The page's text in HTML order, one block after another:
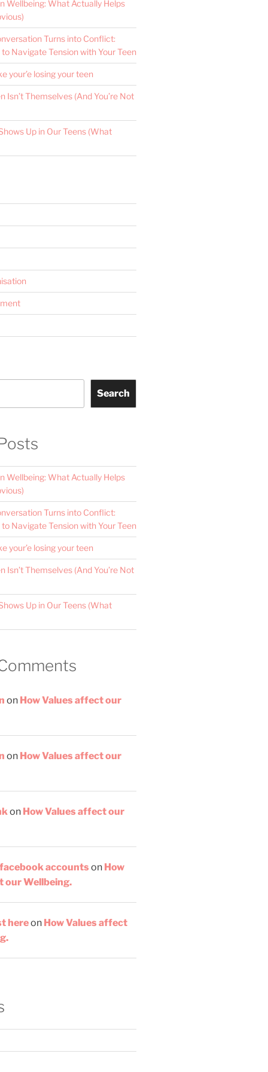
Wellbeing: What Actually Helps
Turns into Conflict:
Navigate Tension with Your Teen
your’e losing your teen
Isn’t Themselves (And You’re Not
Up in Our Teens (What
Search
Wellbeing: What Actually Helps
Turns into Conflict:
Navigate Tension with Your Teen
your’e losing your teen
Isn’t Themselves (And You’re Not
Up in Our Teens (What
on How Values affect our
on How Values affect our
on How Values affect our
accounts on How
our Wellbeing.
hereon How Values affect